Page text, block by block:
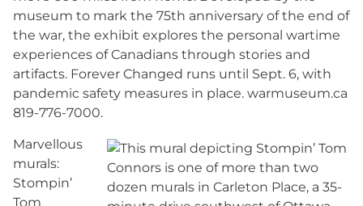
museum to mark the 75th anniversary of the end of
the war, the exhibit explores the personal wartime
experiences of Canadians through stories and
artifacts. Forever Changed runs until Sept. 6, with
pandemic safety measures in place. warmuseum.ca
819-776-7000.
Marvellous
murals:
Stompin’
Tom